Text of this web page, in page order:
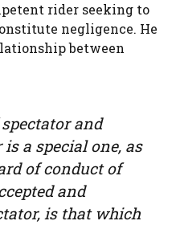
rider seeking to
negligence. He
between
and
a special one, as
of conduct of
and
is that which